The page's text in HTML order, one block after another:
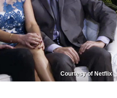
Courtesy of Netflix